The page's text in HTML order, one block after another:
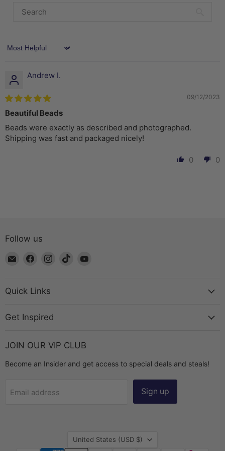
Sort by
Andrew I.
09/12/2023
Beautiful Beads
Beads were exactly as described and photographed.
Shipping was fast and packaged nicely!
0 0
Follow us
Email
Chest
Find
Facebook
Find
Find
Quick Links
Get Inspired
JOIN OUR VIP CLUB
Become an Insider and get access to special deals and steals!
Email address Sign up
Country
United States (USD $)